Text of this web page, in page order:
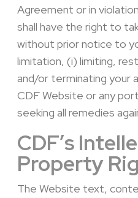
Agreement or in
shall have the right to
without prior notice to
limitation, (i) limiting,
and/or terminating your
CDF Website or any
seeking all remedies
CDF’s
Property
The Website text,